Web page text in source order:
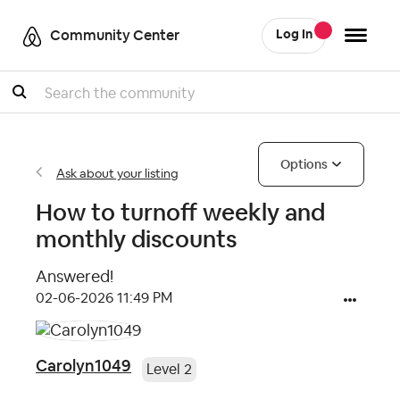
Community Center Log In
Search
Ask about your listing
Options
How to turnoff weekly and
monthly discounts
Answered!
‎02-06-2026 11:49 PM
Carolyn1049 Level 2